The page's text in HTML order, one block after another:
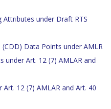
under Draft RTS
Data Points under AMLR
under Art. 12 (7) AMLAR and
12 (7) AMLAR and Art. 40